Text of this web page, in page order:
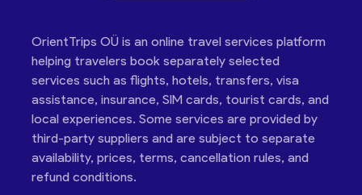
OrientTrips OÜ is an online travel services platform
helping travelers book separately selected
services such as flights, hotels, transfers, visa
assistance, insurance, SIM cards, tourist cards, and
local experiences. Some services are provided by
third-party suppliers and are subject to separate
availability, prices, terms, cancellation rules, and
refund conditions.